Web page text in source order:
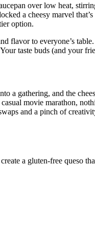
over low heat,
a cheesy marvel
option.
flavor to everyone’s
taste buds (and your
gathering, and the
movie marathon,
and a pinch of
a gluten-free queso